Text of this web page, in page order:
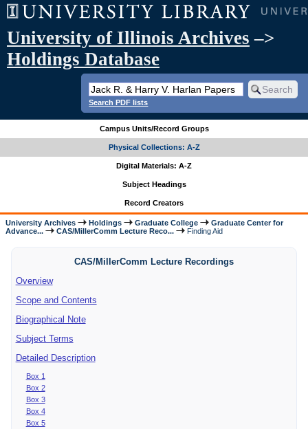
University of Illinois Archives –>
Holdings Database
Search PDF lists
Campus Units/Record Groups
Physical Collections: A-Z
Digital Materials: A-Z
Subject Headings
Record Creators
University Archives Holdings Graduate College
Graduate Center for
Advance...
CAS/MillerComm Lecture Reco... Finding Aid
CAS/MillerComm Lecture Recordings
Overview
Scope and Contents
Biographical Note
Subject Terms
Detailed Description
Box 1
Box 2
Box 3
Box 4
Box 5